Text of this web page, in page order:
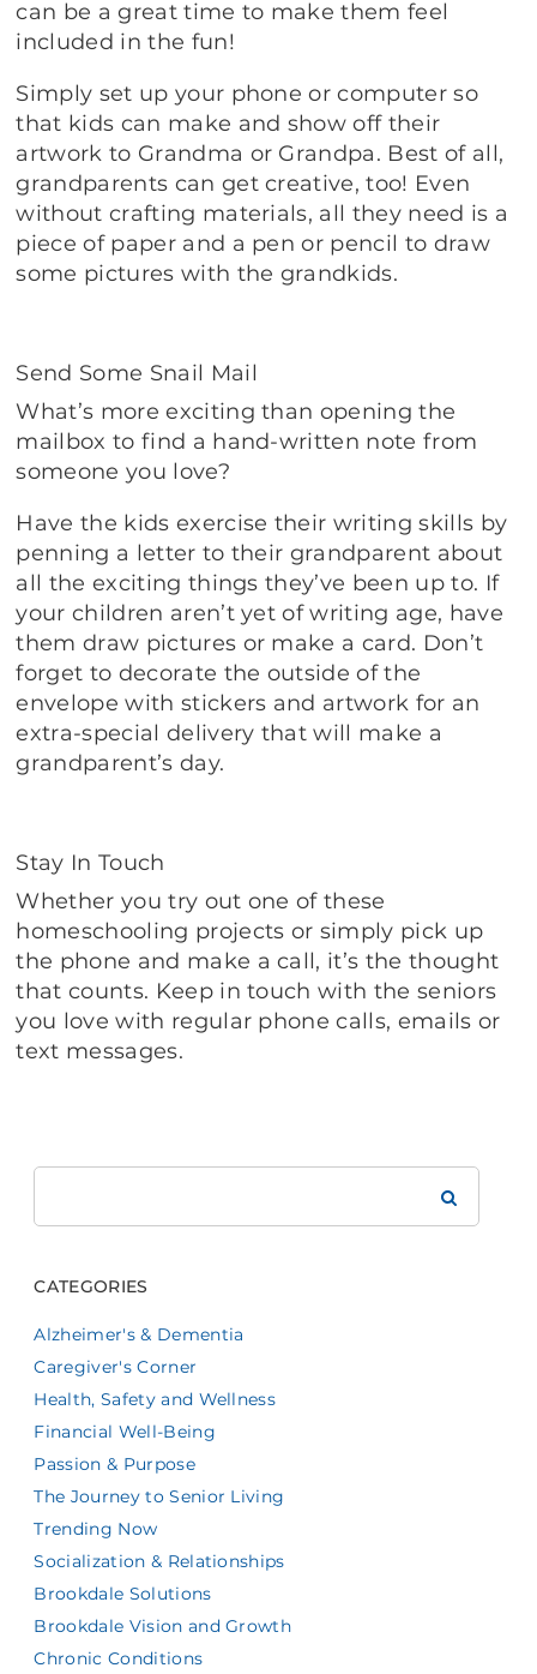
can be a great time to make them feel
included in the fun!
Simply set up your phone or computer so
that kids can make and show off their
artwork to Grandma or Grandpa. Best of all,
grandparents can get creative, too! Even
without crafting materials, all they need is a
piece of paper and a pen or pencil to draw
some pictures with the grandkids.
Send Some Snail Mail
What’s more exciting than opening the
mailbox to find a hand-written note from
someone you love?
Have the kids exercise their writing skills by
penning a letter to their grandparent about
all the exciting things they’ve been up to. If
your children aren’t yet of writing age, have
them draw pictures or make a card. Don’t
forget to decorate the outside of the
envelope with stickers and artwork for an
extra-special delivery that will make a
grandparent’s day.
Stay In Touch
Whether you try out one of these
homeschooling projects or simply pick up
the phone and make a call, it’s the thought
that counts. Keep in touch with the seniors
you love with regular phone calls, emails or
text messages.
CATEGORIES
Alzheimer's & Dementia
Caregiver's Corner
Health, Safety and Wellness
Financial Well-Being
Passion & Purpose
The Journey to Senior Living
Trending Now
Socialization & Relationships
Brookdale Solutions
Brookdale Vision and Growth
Chronic Conditions